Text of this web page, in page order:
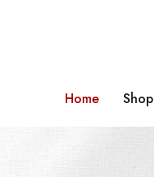
Home Shop